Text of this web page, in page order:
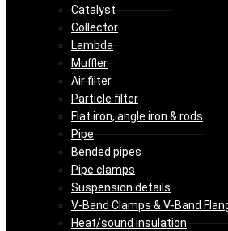
Catalyst
Collector
Lambda
Muffler
Air filter
Particle filter
Flat iron, angle iron & rods
Pipe
Bended pipes
Pipe clamps
Suspension details
V-Band Clamps & V-Band
Heat/sound insulation